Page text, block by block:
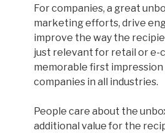
For companies, a great
marketing efforts, drive
improve the way the
just relevant for retail or e-
memorable first impression
companies in all industries.
People care about the
additional value for the